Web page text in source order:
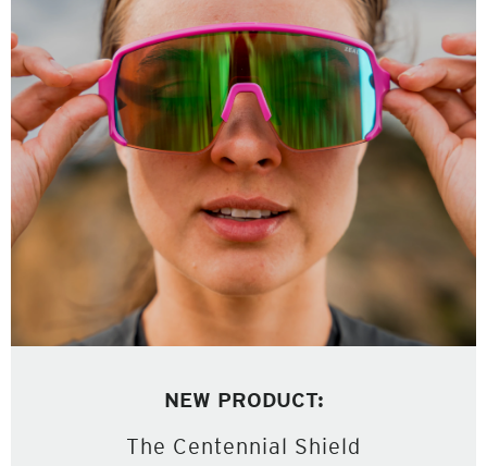
NEW PRODUCT:
The Centennial Shield